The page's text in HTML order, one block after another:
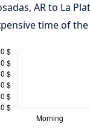
AR to La
time of